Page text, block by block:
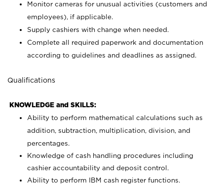
Monitor cameras for unusual activities (customers and
employees), if applicable.
Supply cashiers with change when needed.
Complete all required paperwork and documentation
according to guidelines and deadlines as assigned.
Qualifications
KNOWLEDGE and SKILLS:
Ability to perform mathematical calculations such as
addition, subtraction, multiplication, division, and
percentages.
Knowledge of cash handling procedures including
cashier accountability and deposit control.
Ability to perform IBM cash register functions.